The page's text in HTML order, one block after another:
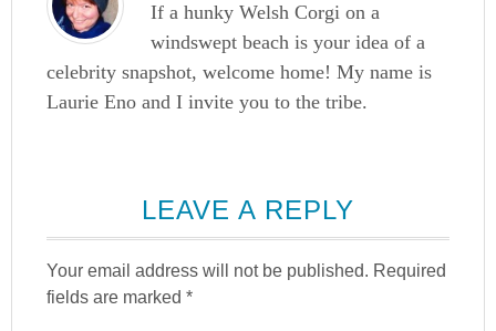
If a hunky Welsh Corgi on a
windswept beach is your idea of a
celebrity snapshot, welcome home! My name is
Laurie Eno and I invite you to the tribe.
LEAVE A REPLY
Your email address will not be published. Required
fields are marked*